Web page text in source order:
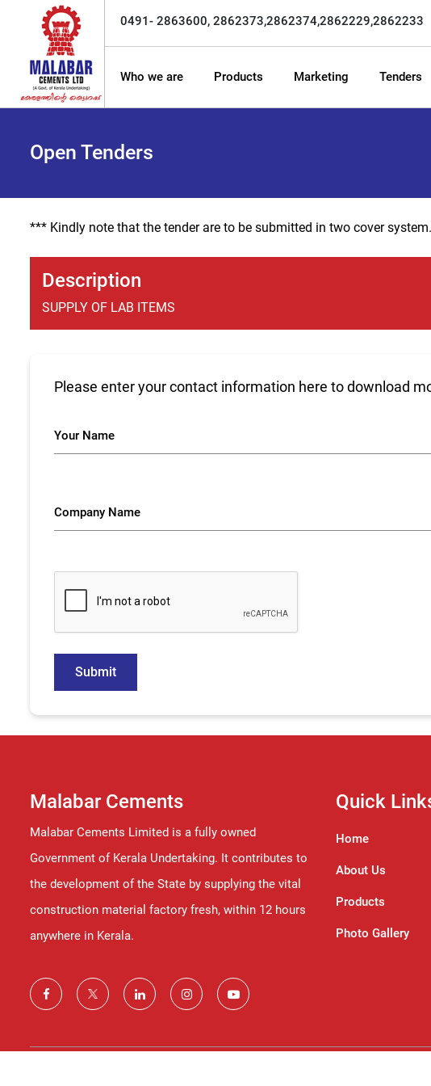
0491- 2863600, 2862373,2862374,2862229,2862233
Who we are Products Marketing Tenders
Open Tenders
*** Kindly note that the tender are to be submitted in two cover
Description
SUPPLY OF LAB ITEMS
Please enter your contact information here to download
Malabar Cements
Malabar Cements Limited is a fully owned
Government of Kerala Undertaking. It contributes to
the development of the State by supplying the vital
construction material factory fresh, within 12 hours
anywhere in Kerala.
Quick
Home
About Us
Products
Photo Gallery